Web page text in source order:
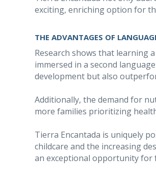
exciting, enriching option for
THE ADVANTAGES OF
Research shows that learning
immersed in a second
development but also
Additionally, the demand for
more families prioritizing
Tierra Encantada is uniquely
childcare and the increasing
an exceptional opportunity for